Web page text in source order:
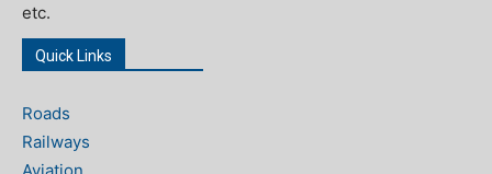
etc.
Quick Links
Roads
Railways